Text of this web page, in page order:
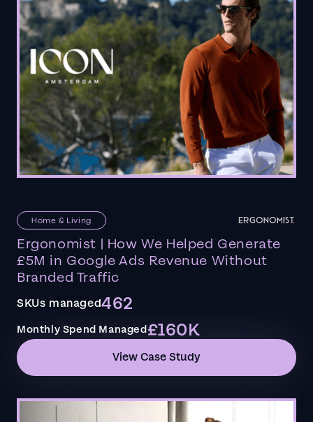
Home & Living
Ergonomist | How We Helped Generate
£5M in Google Ads Revenue Without
Branded Traffic
SKUs managed462
Monthly Spend Managed£160K
View Case Study